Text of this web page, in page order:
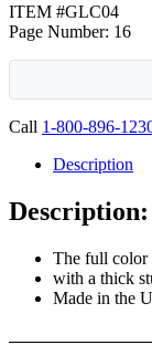
ITEM #GLC04
Page Number: 16
Call 1-800-896-
Description
Description:
The full color
with a thick
Made in the